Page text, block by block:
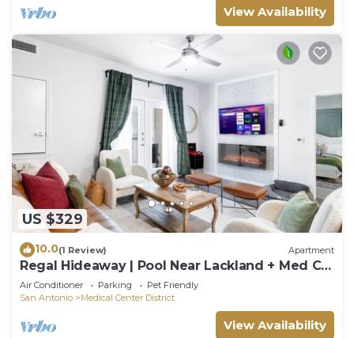
View Availability
US $329
10.0(1 Review) Apartment
Regal Hideaway | Pool Near Lackland + Med Ctr
Gym!
Air Conditioner Parking
Pet Friendly
San Antonio
Medical Center District
View Availability